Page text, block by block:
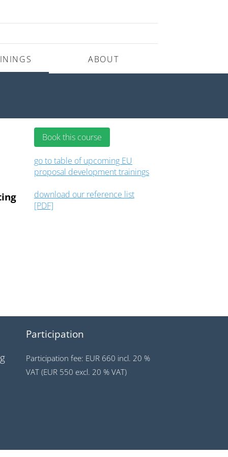
ABOUT
Book this course
go to table of upcoming EU
proposal development trainings
download our reference list
[PDF]
Participation
Participation fee: EUR 660 incl. 20 %
VAT (EUR 550 excl. 20 % VAT)